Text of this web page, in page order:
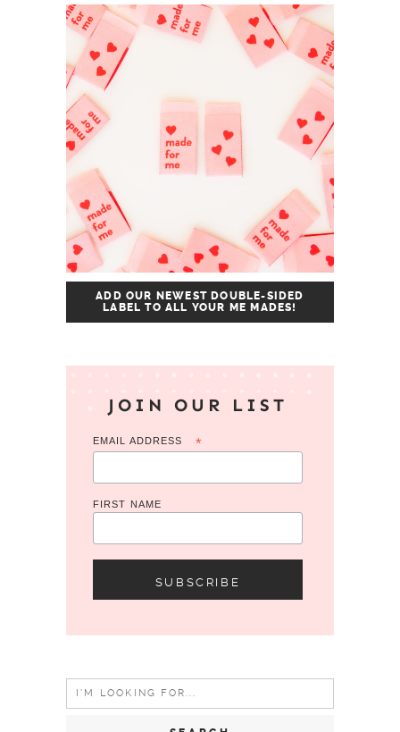
ADD OUR NEWEST DOUBLE-SIDED
LABEL TO ALL YOUR ME MADES!
JOIN OUR LIST
EMAIL ADDRESS *
FIRST NAME
Search
for: